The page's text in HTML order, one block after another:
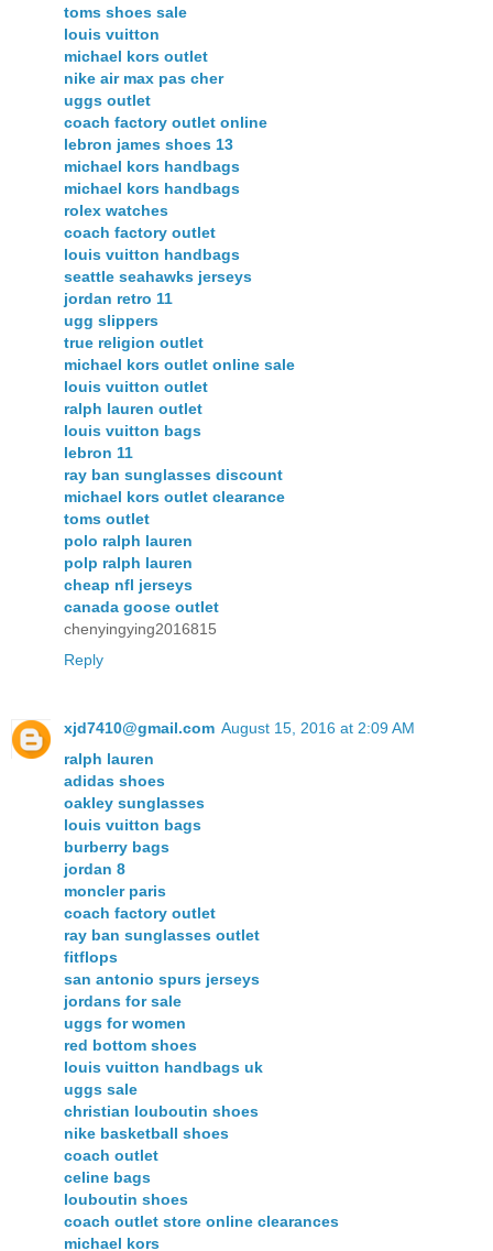
toms shoes sale
louis vuitton
michael kors outlet
nike air max pas cher
uggs outlet
coach factory outlet online
lebron james shoes 13
michael kors handbags
michael kors handbags
rolex watches
coach factory outlet
louis vuitton handbags
seattle seahawks jerseys
jordan retro 11
ugg slippers
true religion outlet
michael kors outlet online sale
louis vuitton outlet
ralph lauren outlet
louis vuitton bags
lebron 11
ray ban sunglasses discount
michael kors outlet clearance
toms outlet
polo ralph lauren
polp ralph lauren
cheap nfl jerseys
canada goose outlet
chenyingying2016815
Reply
xjd7410@gmail.com August 15, 2016 at 2:09 AM
ralph lauren
adidas shoes
oakley sunglasses
louis vuitton bags
burberry bags
jordan 8
moncler paris
coach factory outlet
ray ban sunglasses outlet
fitflops
san antonio spurs jerseys
jordans for sale
uggs for women
red bottom shoes
louis vuitton handbags uk
uggs sale
christian louboutin shoes
nike basketball shoes
coach outlet
celine bags
louboutin shoes
coach outlet store online clearances
michael kors